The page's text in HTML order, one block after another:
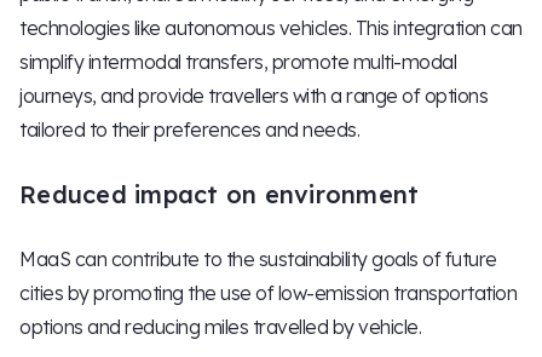
technologies like autonomous vehicles. This integration can
simplify intermodal transfers, promote multi-modal
journeys, and provide travellers with a range of options
tailored to their preferences and needs.
Reduced impact on environment
MaaS can contribute to the sustainability goals of future
cities by promoting the use of low-emission transportation
options and reducing miles travelled by vehicle.